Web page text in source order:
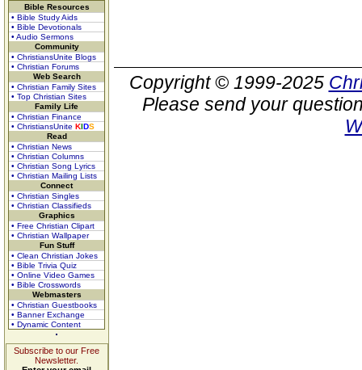
Bible Resources
• Bible Study Aids
• Bible Devotionals
• Audio Sermons
Community
• ChristiansUnite Blogs
• Christian Forums
Web Search
• Christian Family Sites
• Top Christian Sites
Family Life
• Christian Finance
• ChristiansUnite KIDS
Read
• Christian News
• Christian Columns
• Christian Song Lyrics
• Christian Mailing Lists
Connect
• Christian Singles
• Christian Classifieds
Graphics
• Free Christian Clipart
• Christian Wallpaper
Fun Stuff
• Clean Christian Jokes
• Bible Trivia Quiz
• Online Video Games
• Bible Crosswords
Webmasters
• Christian Guestbooks
• Banner Exchange
• Dynamic Content
Subscribe to our Free
Newsletter.
Copyright © 1999-2025
Please send your